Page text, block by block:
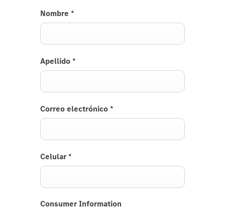
Nombre *
Apellido *
Correo electrónico *
Celular *
Consumer Information